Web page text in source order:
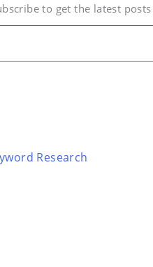
to get the latest
Research